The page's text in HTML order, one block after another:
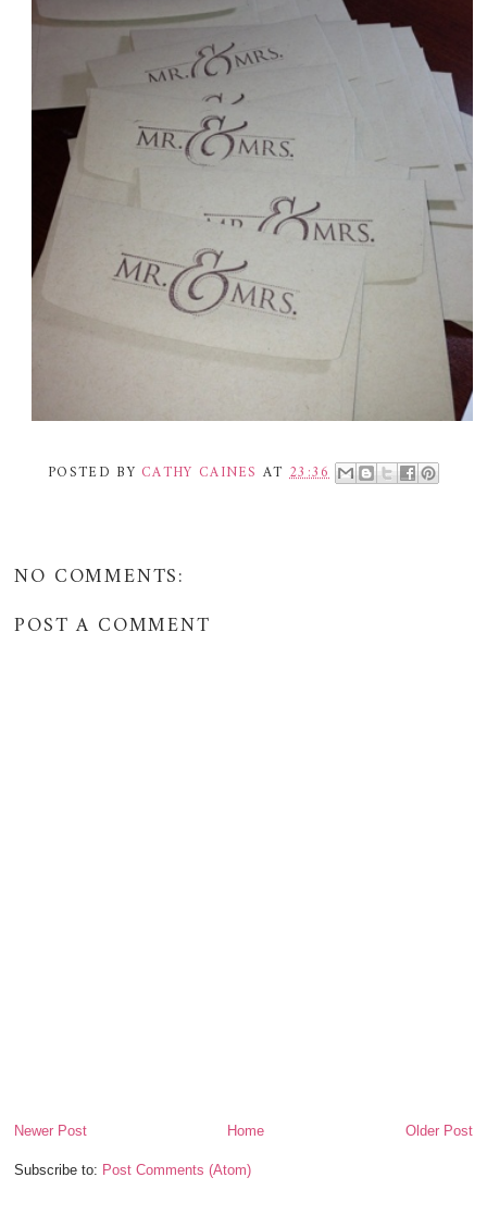
POSTED BY CATHY CAINES AT 23:36
NO COMMENTS:
POST A COMMENT
Newer Post Older Post
Home
Subscribe to: Post Comments (Atom)